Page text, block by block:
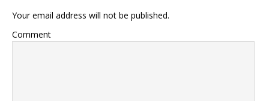
Your email address will not be published.
Comment